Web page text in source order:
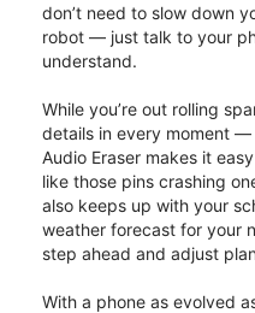
don’t need to slow down
robot — just talk to your
understand.
While you’re out rolling
details in every moment
Audio Eraser makes it
like those pins crashing
also keeps up with your
weather forecast for your
step ahead and adjust
With a phone as evolved